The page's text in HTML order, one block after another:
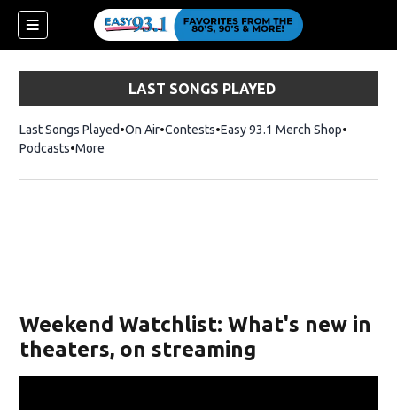
LAST SONGS PLAYED
Last Songs Played On Air Contests Easy 93.1 Merch ShopOpens in
Podcasts More
Weekend Watchlist: What's new in
theaters, on streaming